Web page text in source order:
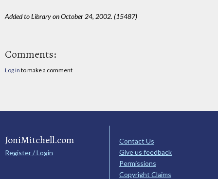
Added to Library on October 24, 2002. (15487)
Comments:
Log in to make a comment
JoniMitchell.com
Register / Login
Contact Us
Give us feedback
Permissions
Copyright Claims